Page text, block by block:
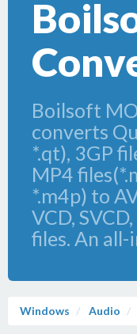
Boilsoft
converts
*.qt), 3GP
MP4
*.m4p) to
VCD,
files. An
Windows Audio